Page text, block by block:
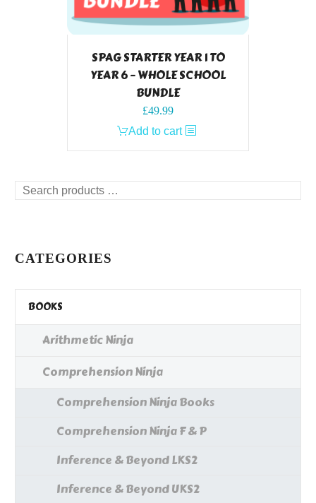
SPAG STARTER YEAR 1 TO
YEAR 6 – WHOLE SCHOOL
BUNDLE
£49.99
Add to cart
Search
CATEGORIES
BOOKS
Arithmetic Ninja
Comprehension Ninja
Comprehension Ninja Books
Comprehension Ninja F & P
Inference & Beyond LKS2
Inference & Beyond UKS2